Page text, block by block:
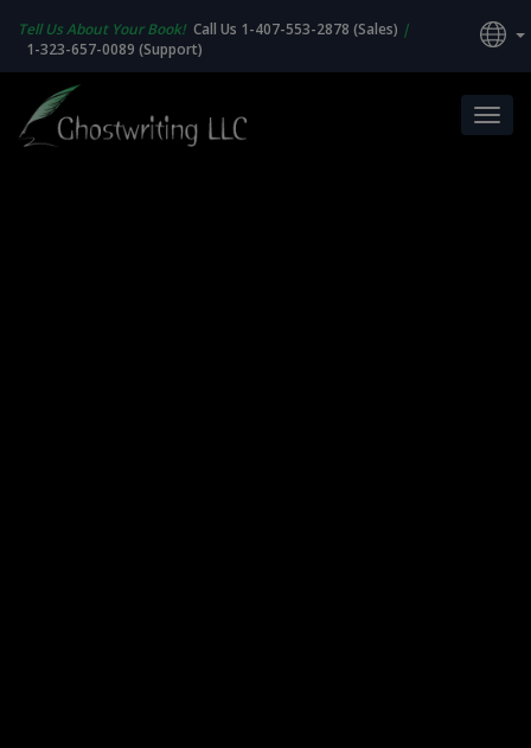
Tell Us About Your Book! Call Us 1-407-553-2878 (Sales) |
1-323-657-0089 (Support)